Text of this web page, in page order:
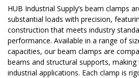
HUB Industrial Supply’s beam clamps
substantial loads with precision,
construction that meets industry
performance. Available in a range of
capacities, our beam clamps are
beams and structural supports,
industrial applications. Each clamp is